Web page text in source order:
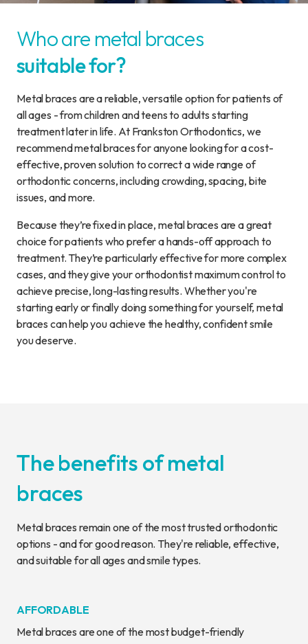
Who are metal braces
suitable for?
Metal braces are a reliable, versatile option for patients of
all ages - from children and teens to adults starting
treatment later in life. At Frankston Orthodontics, we
recommend metal braces for anyone looking for a cost-
effective, proven solution to correct a wide range of
orthodontic concerns, including crowding, spacing, bite
issues, and more.
Because they’re fixed in place, metal braces are a great
choice for patients who prefer a hands-off approach to
treatment. They’re particularly effective for more complex
cases, and they give your orthodontist maximum control to
achieve precise, long-lasting results. Whether you're
starting early or finally doing something for yourself, metal
braces can help you achieve the healthy, confident smile
you deserve.
The benefits of metal
braces
Metal braces remain one of the most trusted orthodontic
options - and for good reason. They're reliable, effective,
and suitable for all ages and smile types.
AFFORDABLE
Metal braces are one of the most budget-friendly